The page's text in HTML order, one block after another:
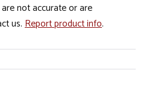
not accurate or are
us. Report product info.